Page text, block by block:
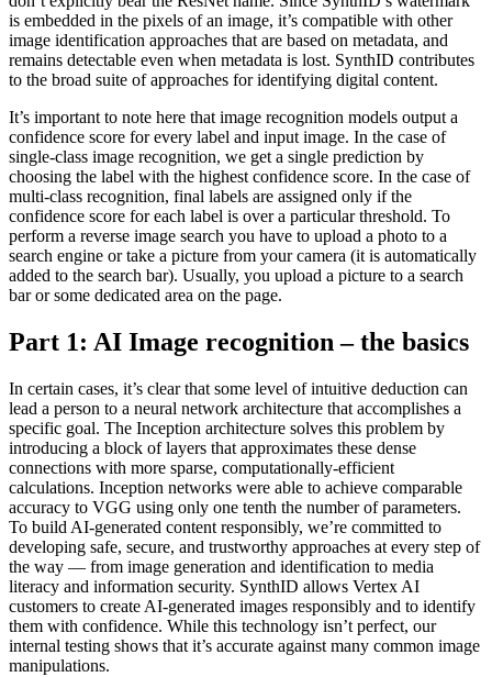
is embedded in the pixels of an image, it’s compatible with other
image identification approaches that are based on metadata, and
remains detectable even when metadata is lost. SynthID contributes
to the broad suite of approaches for identifying digital content.
It’s important to note here that image recognition models output a
confidence score for every label and input image. In the case of
single-class image recognition, we get a single prediction by
choosing the label with the highest confidence score. In the case of
multi-class recognition, final labels are assigned only if the
confidence score for each label is over a particular threshold. To
perform a reverse image search you have to upload a photo to a
search engine or take a picture from your camera (it is automatically
added to the search bar). Usually, you upload a picture to a search
bar or some dedicated area on the page.
Part 1: AI Image recognition – the basics
In certain cases, it’s clear that some level of intuitive deduction can
lead a person to a neural network architecture that accomplishes a
specific goal. The Inception architecture solves this problem by
introducing a block of layers that approximates these dense
connections with more sparse, computationally-efficient
calculations. Inception networks were able to achieve comparable
accuracy to VGG using only one tenth the number of parameters.
To build AI-generated content responsibly, we’re committed to
developing safe, secure, and trustworthy approaches at every step of
the way — from image generation and identification to media
literacy and information security. SynthID allows Vertex AI
customers to create AI-generated images responsibly and to identify
them with confidence. While this technology isn’t perfect, our
internal testing shows that it’s accurate against many common image
manipulations.